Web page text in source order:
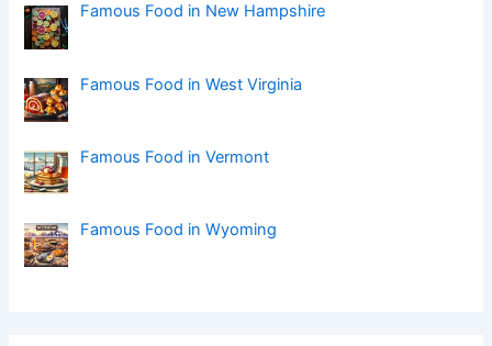
Famous Food in New Hampshire
Famous Food in West Virginia
Famous Food in Vermont
Famous Food in Wyoming